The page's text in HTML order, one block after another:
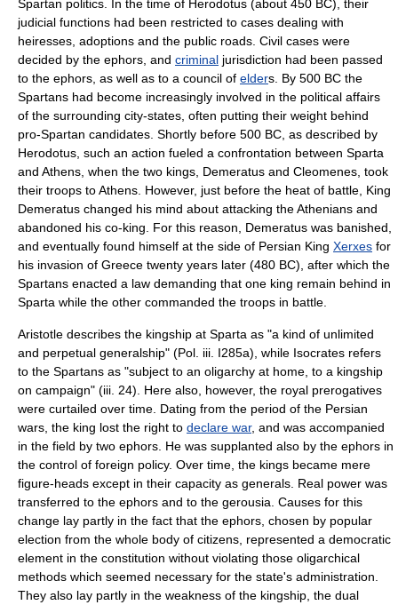
Spartan politics . In the time of Herodotus (about 450 BC), their
judicial functions had been restricted to cases dealing with
heiresses, adoptions and the public roads. Civil cases were
decided by the ephors , and criminal jurisdiction had been passed
to the ephors, as well as to a council of elders. By 500 BC the
Spartans had become increasingly involved in the political affairs
of the surrounding city-states, often putting their weight behind
pro-Spartan candidates. Shortly before 500 BC, as described by
Herodotus, such an action fueled a confrontation between Sparta
and Athens, when the two kings, Demeratus and Cleomenes, took
their troops to Athens. However, just before the heat of battle, King
Demeratus changed his mind about attacking the Athenians and
abandoned his co-king. For this reason, Demeratus was banished,
and eventually found himself at the side of Persian King Xerxes for
his invasion of Greece twenty years later (480 BC), after which the
Spartans enacted a law demanding that one king remain behind in
Sparta while the other commanded the troops in battle.
Aristotle describes the kingship at Sparta as "a kind of unlimited
and perpetual generalship" (Pol. iii. I285a), while Isocrates refers
to the Spartans as "subject to an oligarchy at home, to a kingship
on campaign" (iii. 24). Here also, however, the royal prerogatives
were curtailed over time. Dating from the period of the Persian
wars, the king lost the right to declare war, and was accompanied
in the field by two ephors. He was supplanted also by the ephors in
the control of foreign policy. Over time, the kings became mere
figure-heads except in their capacity as generals. Real power was
transferred to the ephors and to the gerousia . Causes for this
change lay partly in the fact that the ephors, chosen by popular
election from the whole body of citizens, represented a democratic
element in the constitution without violating those oligarchical
methods which seemed necessary for the state's administration.
They also lay partly in the weakness of the kingship, the dual